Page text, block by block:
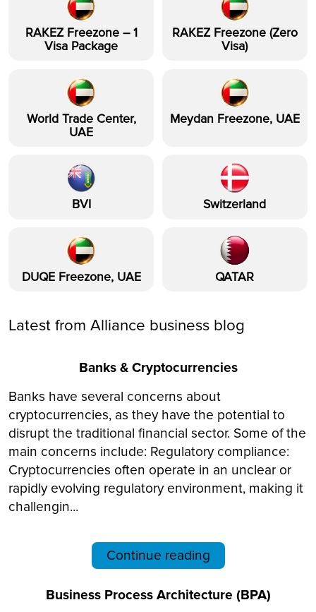
RAKEZ Freezone – 1
Visa Package
RAKEZ Freezone (Zero
Visa)
World Trade Center,
UAE
Meydan Freezone, UAE
BVI Switzerland
DUQE Freezone, UAE QATAR
Latest from Alliance business blog
Banks & Cryptocurrencies
Banks have several concerns about
cryptocurrencies, as they have the potential to
disrupt the traditional financial sector. Some of the
main concerns include: Regulatory compliance:
Cryptocurrencies often operate in an unclear or
rapidly evolving regulatory environment, making it
challengin...
Continue reading
Business Process Architecture (BPA)